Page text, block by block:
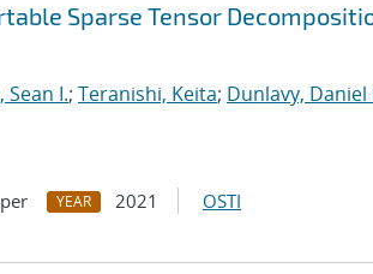
Sparse Tensor
I.; Teranishi, Keita; Dunlavy, Daniel
YEAR 2021 OSTI